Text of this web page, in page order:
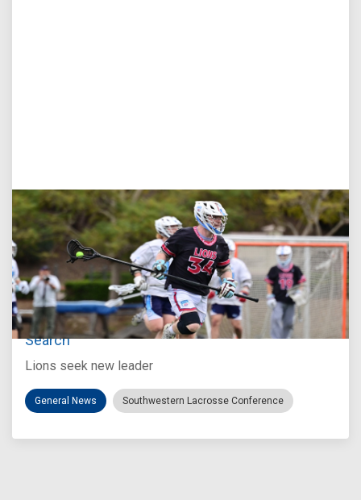
Jul 27, 2026
Loyola Marymount Announces Head Coach
Search
Lions seek new leader
General News Southwestern Lacrosse Conference